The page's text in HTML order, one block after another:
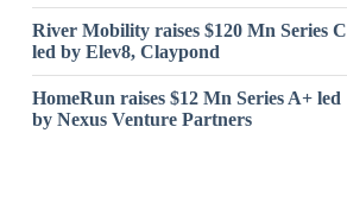
River Mobility raises $120 Mn Series C
led by Elev8, Claypond
HomeRun raises $12 Mn Series A+ led
by Nexus Venture Partners